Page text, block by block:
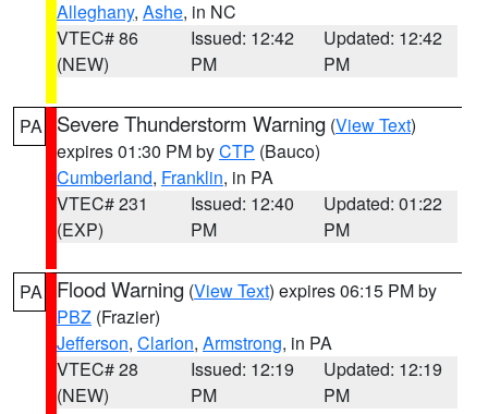
Alleghany, Ashe, in NC
VTEC# 86
(NEW)
Issued: 12:42
PM
Updated: 12:42
PM
PA Severe Thunderstorm Warning (View Text)
expires 01:30 PM byCTP (Bauco)
Cumberland, Franklin, in PA
VTEC# 231
(EXP)
Issued: 12:40
PM
Updated: 01:22
PM
PA Flood Warning (View Text) expires 06:15 PM by
PBZ (Frazier)
Jefferson, Clarion, Armstrong, in PA
VTEC# 28
(NEW)
Issued: 12:19
PM
Updated: 12:19
PM